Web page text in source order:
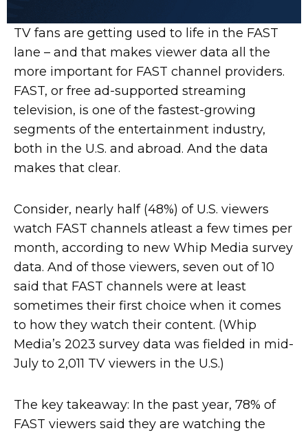
TV fans are getting used to life in the FAST
lane – and that makes viewer data all the
more important for FAST channel providers.
FAST, or free ad-supported streaming
television, is one of the fastest-growing
segments of the entertainment industry,
both in the U.S. and abroad. And the data
makes that clear.
Consider, nearly half (48%) of U.S. viewers
watch FAST channels atleast a few times per
month, according to new Whip Media survey
data. And of those viewers, seven out of 10
said that FAST channels were at least
sometimes their first choice when it comes
to how they watch their content. (Whip
Media’s 2023 survey data was fielded in mid-
July to 2,011 TV viewers in the U.S.)
The key takeaway: In the past year, 78% of
FAST viewers said they are watching the